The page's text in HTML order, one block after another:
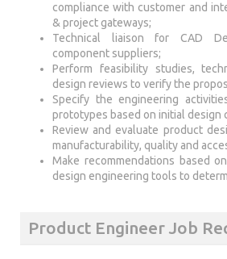
compliance with customer and
& project gateways;
Technical liaison for CAD
component suppliers;
Perform feasibility studies,
design reviews to verify the
Specify the engineering
prototypes based on initial design
Review and evaluate product
manufacturability, quality and
Make recommendations based
design engineering tools to
Product Engineer Job